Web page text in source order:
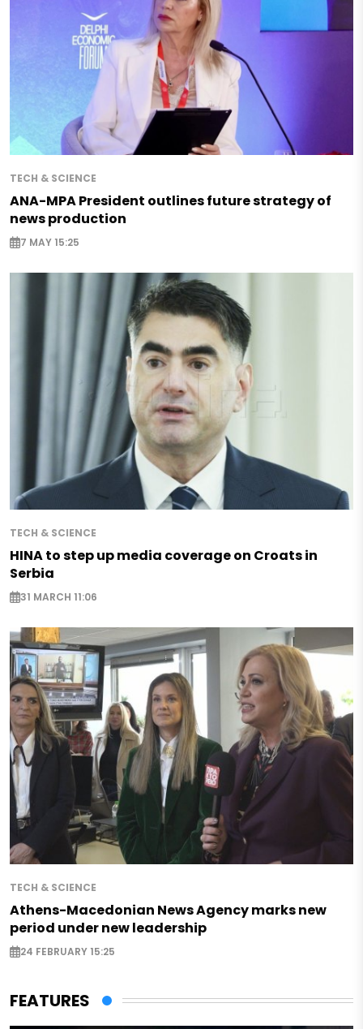
TECH & SCIENCE
ANA-MPA President outlines future strategy of
news production
7 MAY 15:25
TECH & SCIENCE
HINA to step up media coverage on Croats in
Serbia
31 MARCH 11:06
TECH & SCIENCE
Athens-Macedonian News Agency marks new
period under new leadership
24 FEBRUARY 15:25
FEATURES